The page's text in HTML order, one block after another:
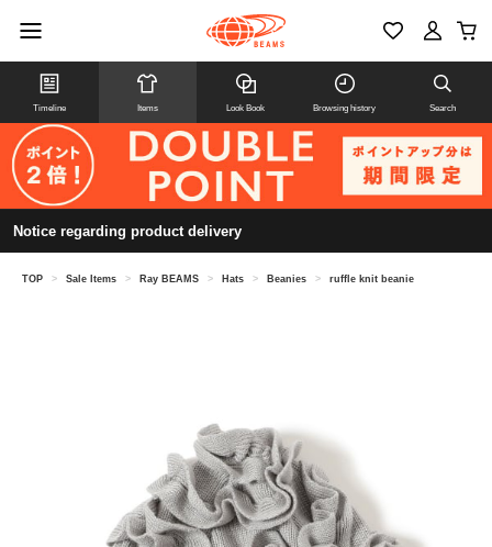
Timeline Items Look Book Browsing history Search
Notice regarding product delivery
TOP > Sale Items > Ray BEAMS > Hats > Beanies > ruffle knit beanie